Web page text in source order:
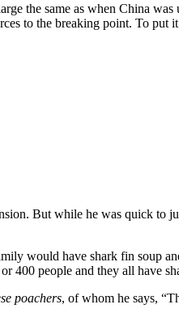
the same as when China
to the breaking point. To
But while he was quick to
would have shark fin soup
400 people and they all have
poachers, of whom he says,